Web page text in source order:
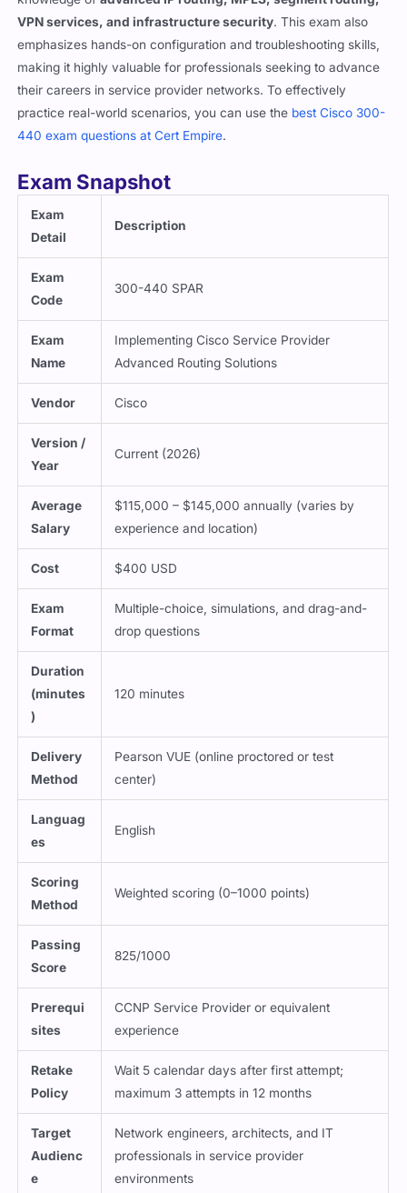
VPN services, and infrastructure security
. This exam also
emphasizes hands-on configuration and troubleshooting skills,
making it highly valuable for professionals seeking to advance
their careers in service provider networks. To effectively
practice real-world scenarios, you can use the
best Cisco 300-
440 exam questions at Cert Empire
Exam Snapshot
Exam
Detail
Description
Exam
Code
300-440 SPAR
Exam
Name
Implementing Cisco Service Provider
Advanced Routing Solutions
Vendor Cisco
Version /
Year
Current (2026)
Average
Salary
$115,000 – $145,000 annually (varies by
experience and location)
Cost $400 USD
Exam
Format
Multiple-choice, simulations, and drag-and-
drop questions
Duration
(minutes
)
120 minutes
Delivery
Method
Pearson VUE (online proctored or test
center)
Languag
English
Scoring
Method
Weighted scoring (0–1000 points)
Passing
Score
825/1000
Prerequi
sites
CCNP Service Provider or equivalent
experience
Retake
Policy
Wait 5 calendar days after first attempt;
maximum 3 attempts in 12 months
Target
Audienc
Network engineers, architects, and IT
professionals in service provider
environments